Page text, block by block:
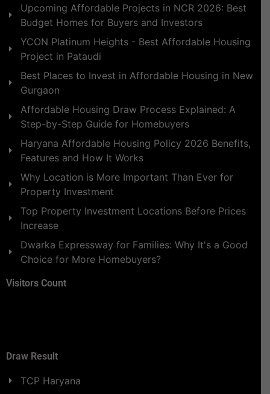
Upcoming Affordable Projects in NCR 2026: Best
Budget Homes for Buyers and Investors
YCON Platinum Heights - Best Affordable Housing
Project in Pataudi
Best Places to Invest in Affordable Housing in New
Gurgaon
Affordable Housing Draw Process Explained: A
Step-by-Step Guide for Homebuyers
Haryana Affordable Housing Policy 2026 Benefits,
Features and How It Works
Why Location is More Important Than Ever for
Property Investment
Top Property Investment Locations Before Prices
Increase
Dwarka Expressway for Families: Why It's a Good
Choice for More Homebuyers?
Visitors Count
Draw Result
TCP Haryana